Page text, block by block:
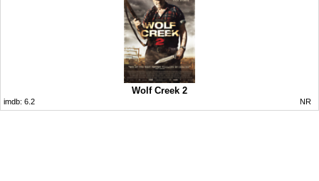
Wolf Creek 2
imdb: 6.2 NR